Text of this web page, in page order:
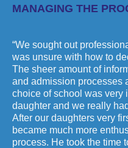
MANAGING THE
“We sought out
was unsure with how to
The sheer amount of
and admission processes
choice of school was very
daughter and we really
After our daughters very
became much more
process. He took the time